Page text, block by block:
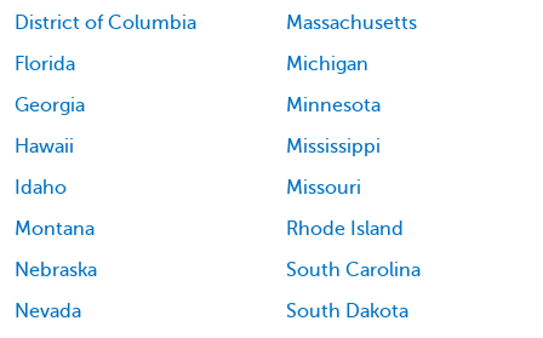
District of Columbia
Florida
Georgia
Hawaii
Idaho
Massachusetts
Michigan
Minnesota
Mississippi
Missouri
Montana
Nebraska
Nevada
Rhode Island
South Carolina
South Dakota